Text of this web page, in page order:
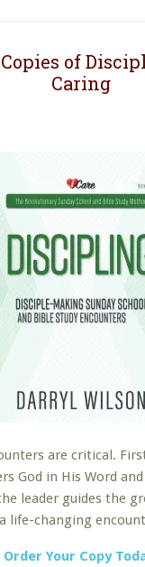
of
Caring
are critical.
God in His Word
leader guides the
a life-changing
Order Your Copy